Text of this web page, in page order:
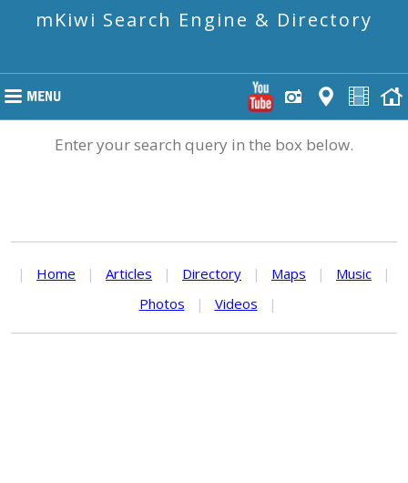
mKiwi Search Engine & Directory
Enter your search query in the box below.
| Home | Articles | Directory | Maps | Music
|
Photos
| Videos |